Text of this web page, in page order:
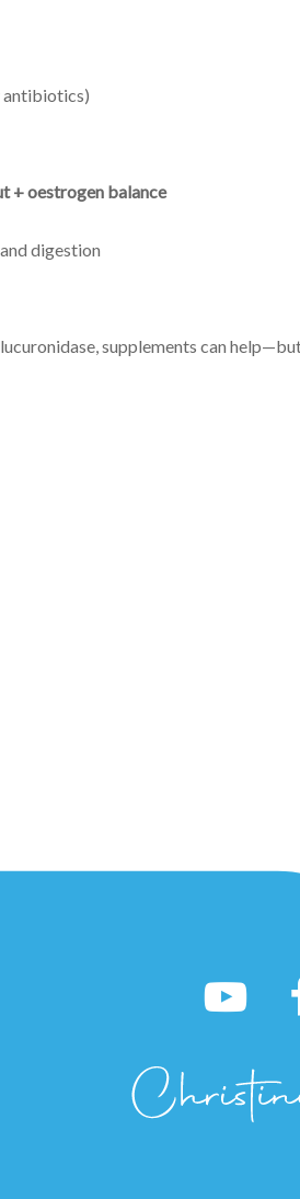
antibiotics)
+ oestrogen balance
digestion
supplements can